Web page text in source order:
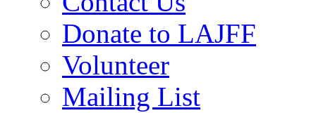
Donate to LAJFF
Volunteer
Mailing List